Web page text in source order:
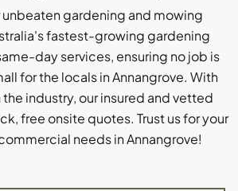
unbeaten gardening and mowing
fastest-growing gardening
day services, ensuring no job is
for the locals in Annangrove. With
the industry, our insured and vetted
free onsite quotes. Trust us for your
needs in Annangrove!